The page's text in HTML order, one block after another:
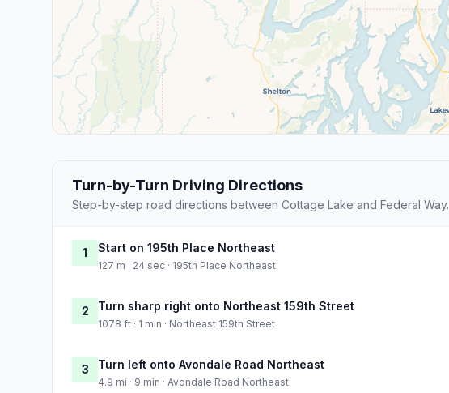
Turn-by-Turn Driving Directions
Step-by-step road directions between Cottage Lake and Federal Way.
1 Start on 195th Place Northeast
127 m · 24 sec · 195th Place Northeast
2 Turn sharp right onto Northeast 159th Street
1078 ft · 1 min · Northeast 159th Street
3 Turn left onto Avondale Road Northeast
4.9 mi · 9 min · Avondale Road Northeast